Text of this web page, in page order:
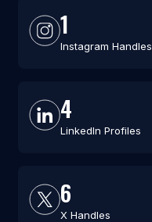
1
Instagram Handles
4
LinkedIn Profiles
6
X Handles